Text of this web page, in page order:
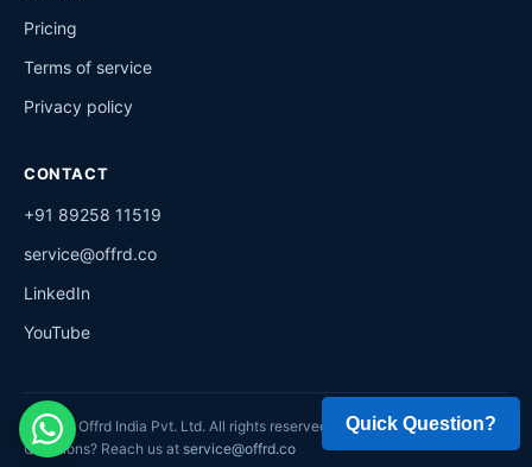
Pricing
Terms of service
Privacy policy
CONTACT
+91 89258 11519
service@offrd.co
LinkedIn
YouTube
©2026Offrd India Pvt. Ltd. All rights reserved.
Questions? Reach us at service@offrd.co